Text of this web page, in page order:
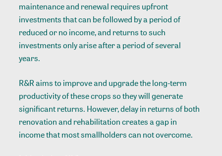
maintenance and renewal requires upfront
investments that can be followed by a period of
reduced or no income, and returns to such
investments only arise after a period of several
years.
R&R aims to improve and upgrade the long-term
productivity of these crops so they will generate
significant returns. However, delay in returns of both
renovation and rehabilitation creates a gap in
income that most smallholders can not overcome.